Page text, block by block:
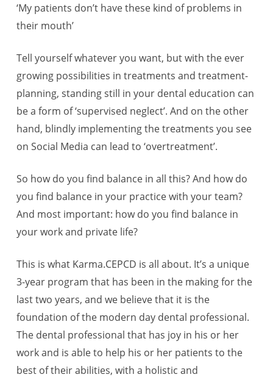
‘My patients don’t have these kind of problems in
their mouth’
Tell yourself whatever you want, but with the ever
growing possibilities in treatments and treatment-
planning, standing still in your dental education can
be a form of ‘supervised neglect’. And on the other
hand, blindly implementing the treatments you see
on Social Media can lead to ‘overtreatment’.
So how do you find balance in all this? And how do
you find balance in your practice with your team?
And most important: how do you find balance in
your work and private life?
This is what Karma.CEPCD is all about. It’s a unique
3-year program that has been in the making for the
last two years, and we believe that it is the
foundation of the modern day dental professional.
The dental professional that has joy in his or her
work and is able to help his or her patients to the
best of their abilities, with a holistic and